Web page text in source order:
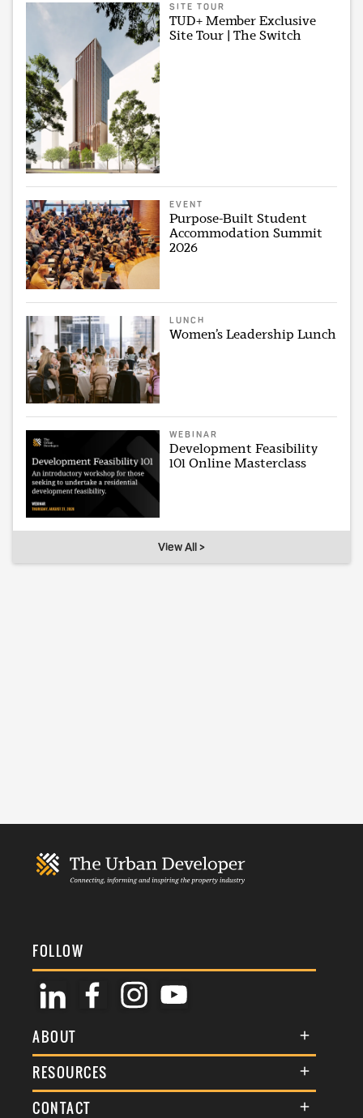
SITE TOUR
TUD+ Member Exclusive
Site Tour | The Switch
EVENT
Purpose-Built Student
Accommodation Summit
2026
LUNCH
Women’s Leadership Lunch
WEBINAR
Development Feasibility
101 Online Masterclass
View All >
FOLLOW
ABOUT
About Us
Membership
RESOURCES
Terms & Conditions
CONTACT